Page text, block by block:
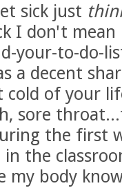
sick just
I don't mean
your-to-do-
a decent
of your
sore
the first
the
my body